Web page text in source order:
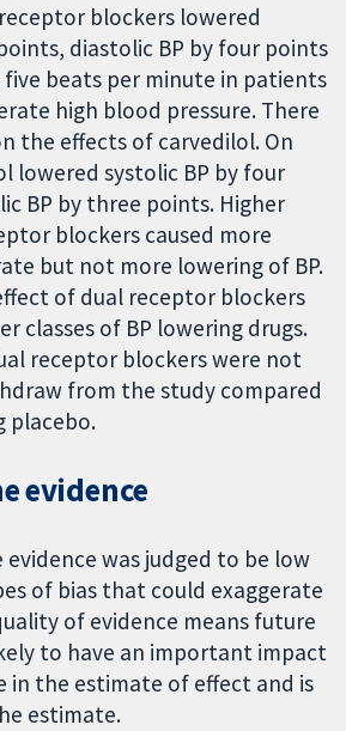
blockers lowered
diastolic BP by four points
beats per minute in patients
high blood pressure. There
the effects of carvedilol. On
lowered systolic BP by four
BP by three points. Higher
blockers caused more
but not more lowering of BP.
of dual receptor blockers
classes of BP lowering drugs.
receptor blockers were not
from the study compared
placebo.
evidence
was judged to be low
of bias that could exaggerate
of evidence means future
to have an important impact
in the estimate of effect and is
estimate.